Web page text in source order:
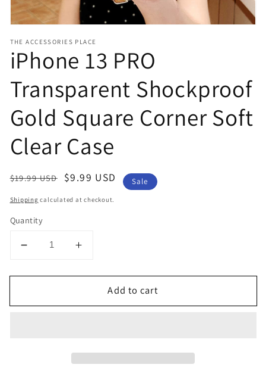
THE ACCESSORIES PLACE
iPhone 13 PRO
Transparent Shockproof
Gold Square Corner Soft
Clear Case
Regular
$19.99 USD
Sale
$9.99 USD Sale
Shipping calculated at checkout.
Quantity
Decrease
for
13
Increase
for
iPhone
13
Add to cart